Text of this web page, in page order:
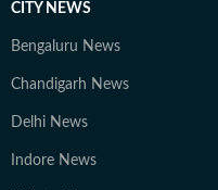
CITY NEWS
Bengaluru News
Chandigarh News
Delhi News
Indore News